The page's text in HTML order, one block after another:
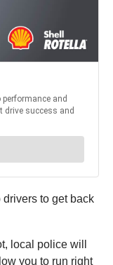
drivers to get back
local police will
you to run right